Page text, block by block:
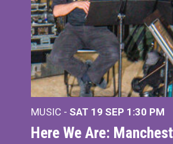
MUSIC - SAT 19 SEP 1:30 PM
Here We Are: